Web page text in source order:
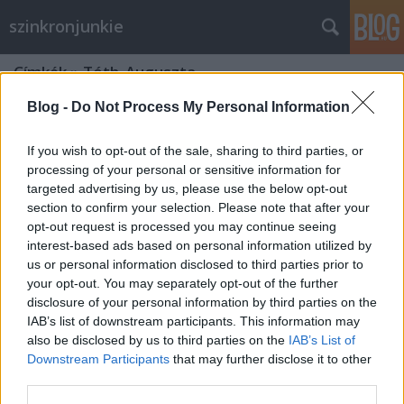
Blog - Do Not Process My Personal Information
If you wish to opt-out of the sale, sharing to third parties, or
processing of your personal or sensitive information for
targeted advertising by us, please use the below opt-out
section to confirm your selection. Please note that after your
opt-out request is processed you may continue seeing
interest-based ads based on personal information utilized by
us or personal information disclosed to third parties prior to
your opt-out. You may separately opt-out of the further
disclosure of your personal information by third parties on the
IAB’s list of downstream participants. This information may
also be disclosed by us to third parties on the IAB’s List of
Downstream Participants that may further disclose it to other
szinkronjunkie
Címkék»Tóth_Auguszta